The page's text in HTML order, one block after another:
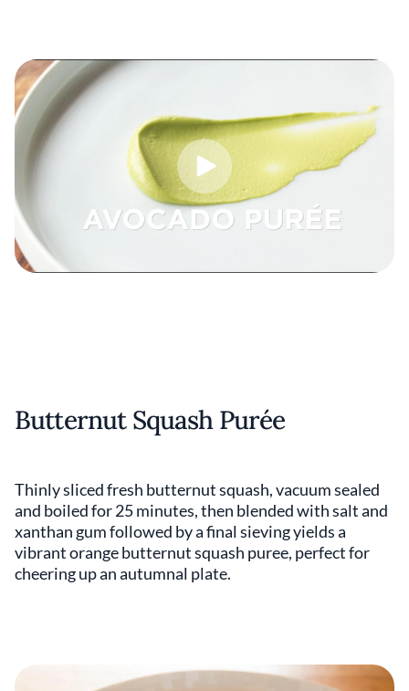
Butternut Squash Purée
Thinly sliced fresh butternut squash, vacuum sealed
and boiled for 25 minutes, then blended with salt and
xanthan gum followed by a final sieving yields a
vibrant orange butternut squash puree, perfect for
cheering up an autumnal plate.